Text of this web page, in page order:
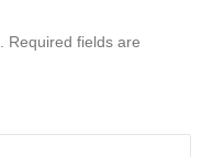
Required fields are